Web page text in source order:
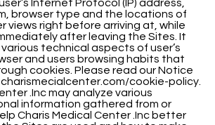
Internet Protocol (IP) address,
browser type and the locations of
views right before arriving at, while
after leaving the Sites. It
technical aspects of user’s
and users browsing habits that
cookies. Please read our Notice
cookie-policy.
.Inc may analyze various
information gathered from or
Charis Medical Center .Inc better